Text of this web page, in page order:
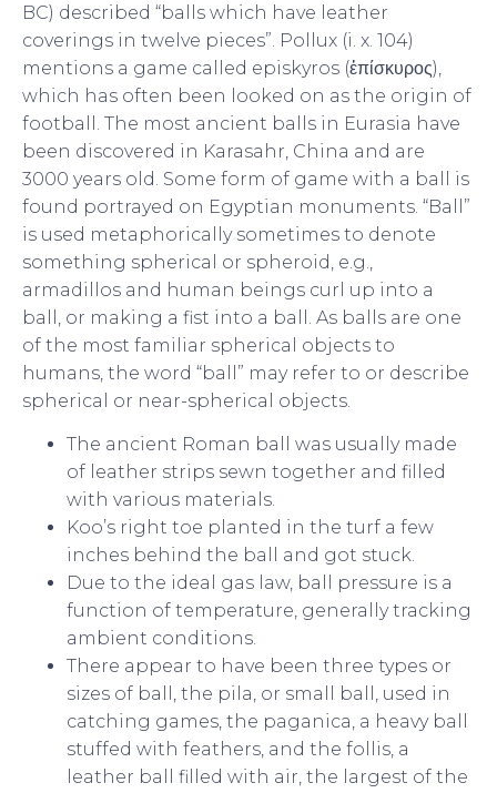
BC) described “balls which have leather
coverings in twelve pieces”. Pollux (i. x. 104)
mentions a game called episkyros (ἐπίσκυρος),
which has often been looked on as the origin of
football. The most ancient balls in Eurasia have
been discovered in Karasahr, China and are
3000 years old. Some form of game with a ball is
found portrayed on Egyptian monuments. “Ball”
is used metaphorically sometimes to denote
something spherical or spheroid, e.g.,
armadillos and human beings curl up into a
ball, or making a fist into a ball. As balls are one
of the most familiar spherical objects to
humans, the word “ball” may refer to or describe
spherical or near-spherical objects.
The ancient Roman ball was usually made
of leather strips sewn together and filled
with various materials.
Koo’s right toe planted in the turf a few
inches behind the ball and got stuck.
Due to the ideal gas law, ball pressure is a
function of temperature, generally tracking
ambient conditions.
There appear to have been three types or
sizes of ball, the pila, or small ball, used in
catching games, the paganica, a heavy ball
stuffed with feathers, and the follis, a
leather ball filled with air, the largest of the